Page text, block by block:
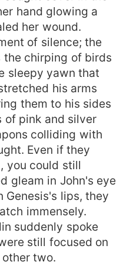
hand glowing a
her wound.
of silence; the
the chirping of birds
sleepy yawn that
his arms
them to his sides
of pink and silver
colliding with
Even if they
you could still
gleam in John's eye
Genesis's lips, they
immensely.
suddenly spoke
still focused on
two.